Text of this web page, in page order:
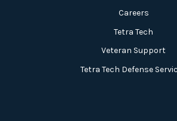
Careers
Tetra Tech
Veteran Support
Tetra Tech Defense